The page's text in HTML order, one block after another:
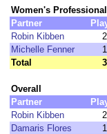
Women's
Partner
Robin Kibben
2
Michelle Fenner
1
Total
3
Overall
Partner
Robin Kibben
2
Damaris Flores
1